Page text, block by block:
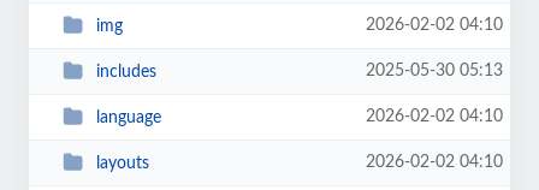
img 2026-02-02 04:10
includes 2025-05-30 05:13
language 2026-02-02 04:10
layouts 2026-02-02 04:10